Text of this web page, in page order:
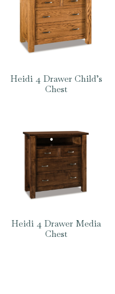
Heidi 4 Drawer Child’s
Chest
Heidi 4 Drawer Media
Chest